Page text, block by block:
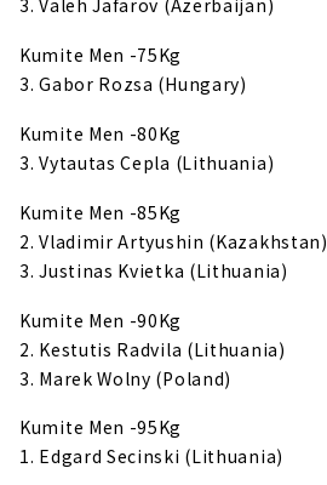
3. Valeh Jafarov (Azerbaijan)
Kumite Men -75Kg
3. Gabor Rozsa (Hungary)
Kumite Men -80Kg
3. Vytautas Cepla (Lithuania)
Kumite Men -85Kg
2. Vladimir Artyushin (Kazakhstan)
3. Justinas Kvietka (Lithuania)
Kumite Men -90Kg
2. Kestutis Radvila (Lithuania)
3. Marek Wolny (Poland)
Kumite Men -95Kg
1. Edgard Secinski (Lithuania)